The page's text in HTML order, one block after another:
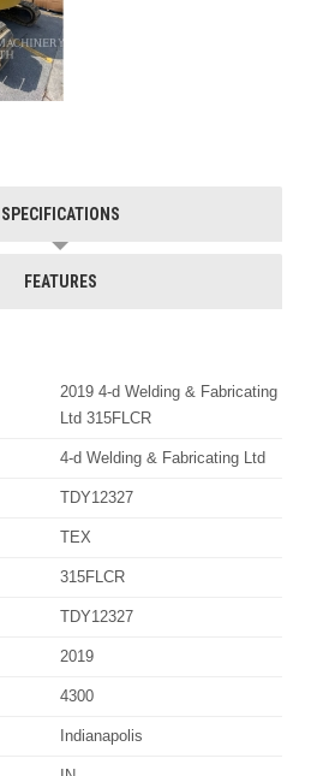
SPECIFICATIONS
FEATURES
2019 4-d Welding & Fabricating
Ltd 315FLCR
4-d Welding & Fabricating Ltd
TDY12327
TEX
315FLCR
TDY12327
2019
4300
Indianapolis